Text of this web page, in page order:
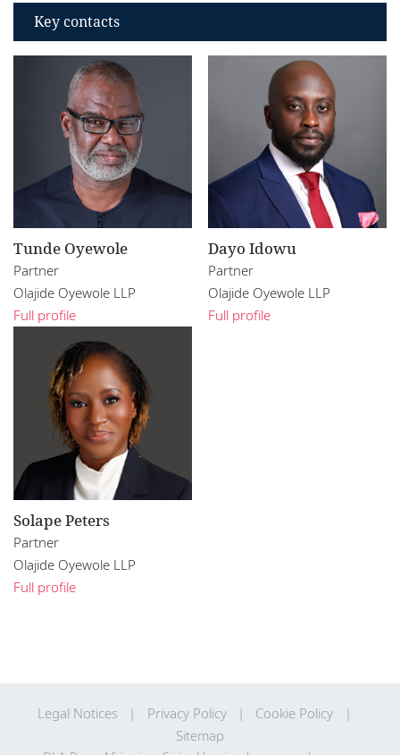
Key contacts
Tunde Oyewole
Partner
Olajide Oyewole LLP
Full profile
Dayo Idowu
Partner
Olajide Oyewole LLP
Full profile
Solape Peters
Partner
Olajide Oyewole LLP
Full profile
Legal Notices Privacy Policy
Cookie Policy
Sitemap